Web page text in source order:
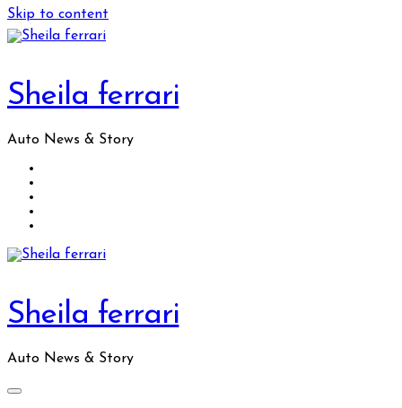
Skip to content
Sheila ferrari
Auto News & Story
Sheila ferrari
Auto News & Story